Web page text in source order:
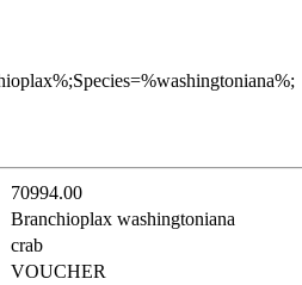
70994.00
Branchioplax washingtoniana
crab
VOUCHER